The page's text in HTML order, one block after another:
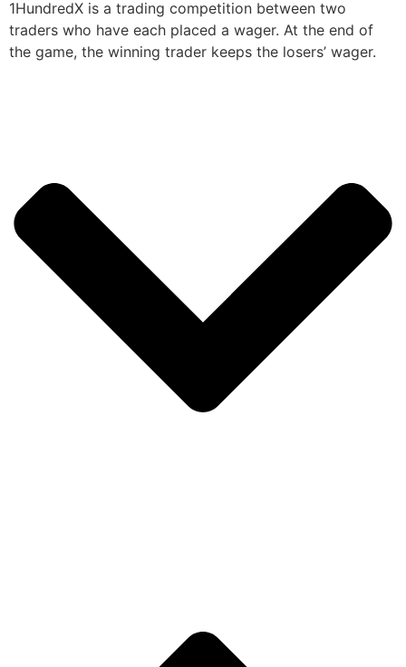
1HundredX is a trading competition between two
traders who have each placed a wager. At the end of
the game, the winning trader keeps the losers’ wager.